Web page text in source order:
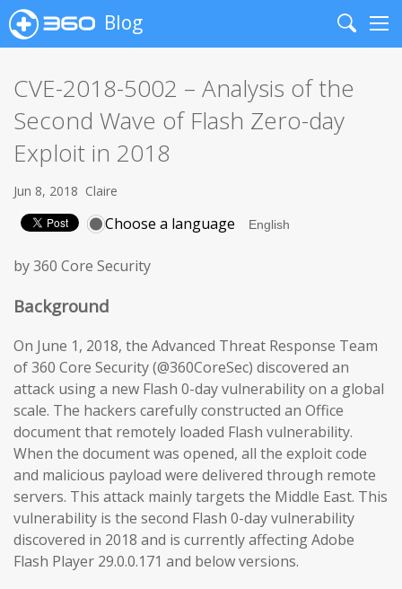
Blog
Search
CVE-2018-5002 – Analysis of the
Second Wave of Flash Zero-day
Exploit in 2018
Jun 8, 2018 Claire
Choose a language
by 360 Core Security
Background
On June 1, 2018, the Advanced Threat Response Team
of 360 Core Security (@360CoreSec) discovered an
attack using a new Flash 0-day vulnerability on a global
scale. The hackers carefully constructed an Office
document that remotely loaded Flash vulnerability.
When the document was opened, all the exploit code
and malicious payload were delivered through remote
servers. This attack mainly targets the Middle East. This
vulnerability is the second Flash 0-day vulnerability
discovered in 2018 and is currently affecting Adobe
Flash Player 29.0.0.171 and below versions.